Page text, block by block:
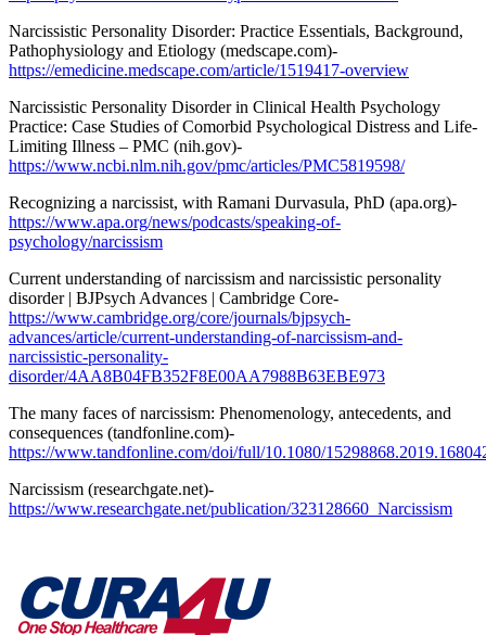
Narcissistic Personality Disorder: Practice Essentials, Background,
Pathophysiology and Etiology (medscape.com)-
https://emedicine.medscape.com/article/1519417-overview
Narcissistic Personality Disorder in Clinical Health Psychology
Practice: Case Studies of Comorbid Psychological Distress and Life-
Limiting Illness – PMC (nih.gov)-
https://www.ncbi.nlm.nih.gov/pmc/articles/PMC5819598/
Recognizing a narcissist, with Ramani Durvasula, PhD (apa.org)-
https://www.apa.org/news/podcasts/speaking-of-
psychology/narcissism
Current understanding of narcissism and narcissistic personality
disorder | BJPsych Advances | Cambridge Core-
https://www.cambridge.org/core/journals/bjpsych-
advances/article/current-understanding-of-narcissism-and-
narcissistic-personality-
disorder/4AA8B04FB352F8E00AA7988B63EBE973
The many faces of narcissism: Phenomenology, antecedents, and
consequences (tandfonline.com)-
https://www.tandfonline.com/doi/full/10.1080/
Narcissism (researchgate.net)-
https://www.researchgate.net/publication/323128660_Narcissism